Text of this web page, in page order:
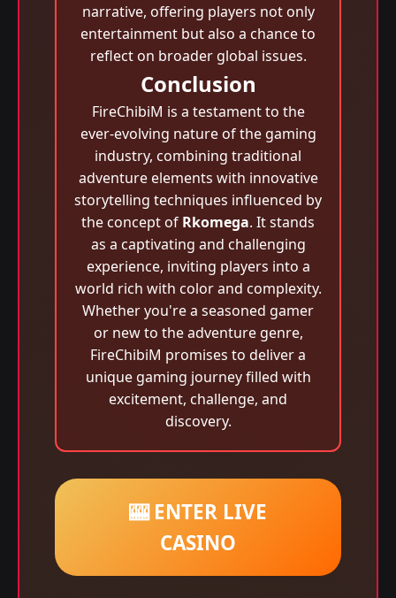
narrative, offering players not only
entertainment but also a chance to
reflect on broader global issues.
Conclusion
FireChibiM is a testament to the
ever-evolving nature of the gaming
industry, combining traditional
adventure elements with innovative
storytelling techniques influenced by
the concept of Rkomega. It stands
as a captivating and challenging
experience, inviting players into a
world rich with color and complexity.
Whether you're a seasoned gamer
or new to the adventure genre,
FireChibiM promises to deliver a
unique gaming journey filled with
excitement, challenge, and
discovery.
🎰 ENTER LIVE
CASINO